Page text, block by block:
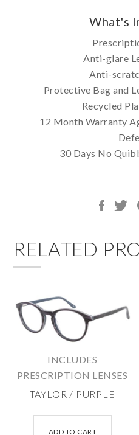
What's
Anti-glare
Anti-
Protective Bag and
Recycled
12 Month Warranty
30 Days No
RELATED
INCLUDES
PRESCRIPTION LENSES
TAYLOR / PURPLE
ADD TO CART
This